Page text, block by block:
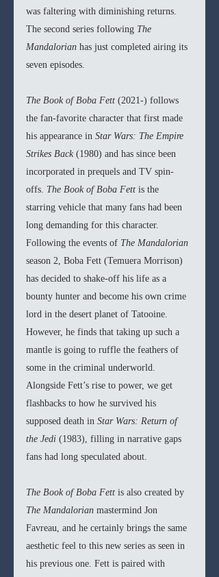
was faltering with diminishing returns.
The second series following The
Mandalorian has just completed airing its
seven episodes.
The Book of Boba Fett (2021-) follows
the fan-favorite character that first made
his appearance in Star Wars: The Empire
Strikes Back (1980) and has since been
incorporated in prequels and TV spin-
offs. The Book of Boba Fett is the
starring vehicle that many fans had been
long demanding for this character.
Following the events of The Mandalorian
season 2, Boba Fett (Temuera Morrison)
has decided to shake-off his life as a
bounty hunter and become his own crime
lord in the desert planet of Tatooine.
However, he finds that taking up such a
mantle is going to ruffle the feathers of
some in the criminal underworld.
Alongside Fett’s rise to power, we get
flashbacks to how he survived his
supposed death in Star Wars: Return of
the Jedi (1983), filling in narrative gaps
fans had long speculated about.
The Book of Boba Fett is also created by
The Mandalorian mastermind Jon
Favreau, and he certainly brings the same
aesthetic feel to this new series as seen in
his previous one. Fett is paired with